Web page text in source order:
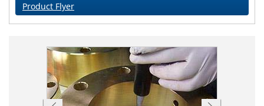
Product Flyer